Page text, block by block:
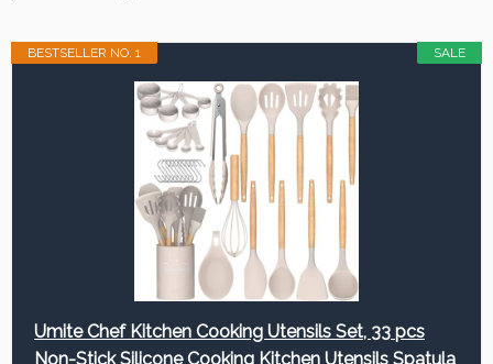
SALE
BESTSELLER NO. 1
Umite Chef Kitchen Cooking Utensils Set, 33 pcs
Non-Stick Silicone Cooking Kitchen Utensils Spatula